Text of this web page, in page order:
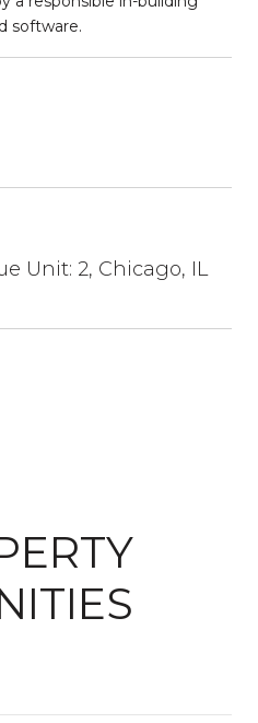
software.
Unit: 2, Chicago, IL